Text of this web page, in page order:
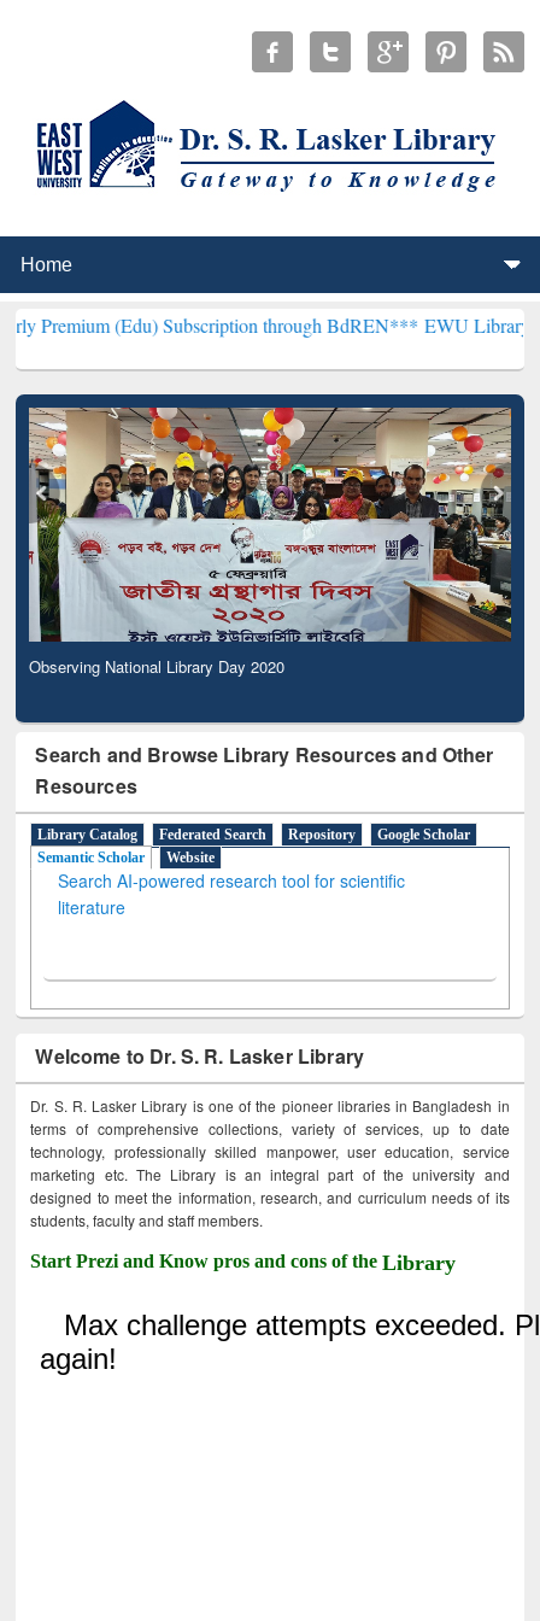
Subscription through BdREN***EWU Library will
Observing National Library Day 2020
Search and Browse Library Resources and Other
Resources
Library Catalog Federated Search Repository
Google Scholar
Semantic Scholar
Website
Search AI-powered research tool for scientific
literature
Welcome to Dr. S. R. Lasker Library
Dr. S. R. Lasker Library is one of the pioneer libraries in Bangladesh in
terms of comprehensive collections, variety of services, up to date
technology, professionally skilled manpower, user education, service
marketing etc. The Library is an integral part of the university and
designed to meet the information, research, and curriculum needs of its
students, faculty and staff members.
Start Prezi and Know pros and cons of theLibrary